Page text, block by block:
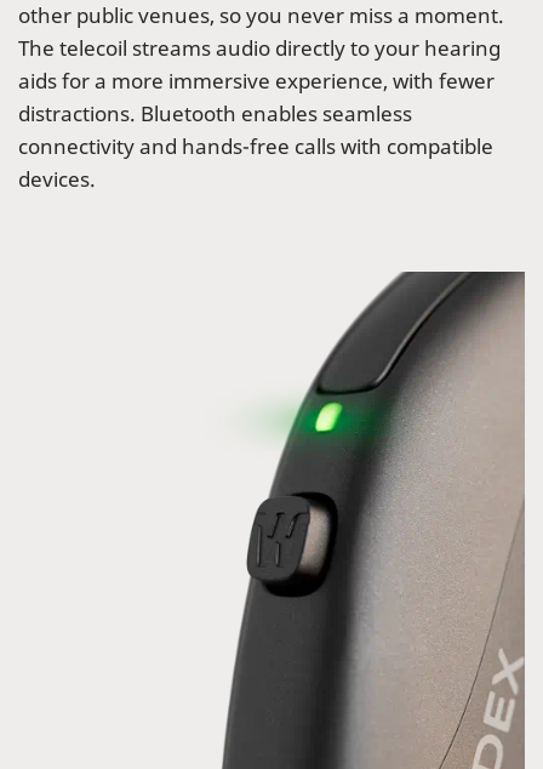
other public venues, so you never miss a moment.
The telecoil streams audio directly to your hearing
aids for a more immersive experience, with fewer
distractions. Bluetooth enables seamless
connectivity and hands-free calls with compatible
devices.